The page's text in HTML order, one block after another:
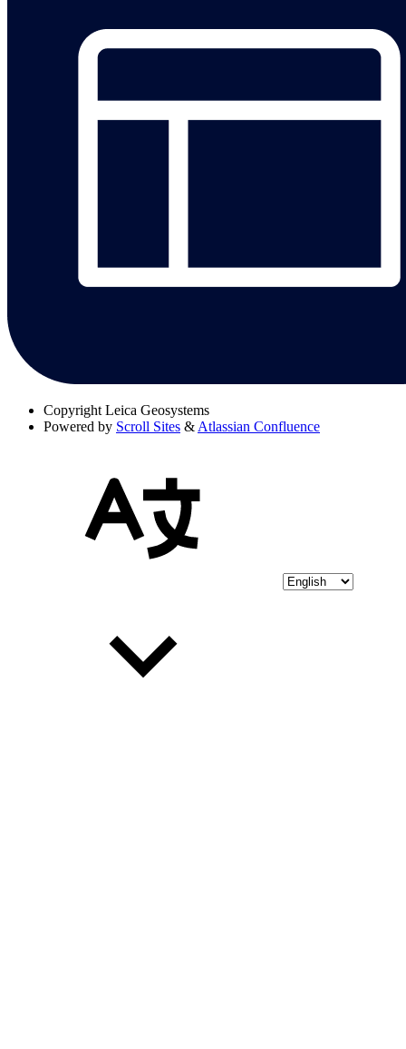
Copyright Leica Geosystems
Powered by Scroll Sites & Atlassian Confluence